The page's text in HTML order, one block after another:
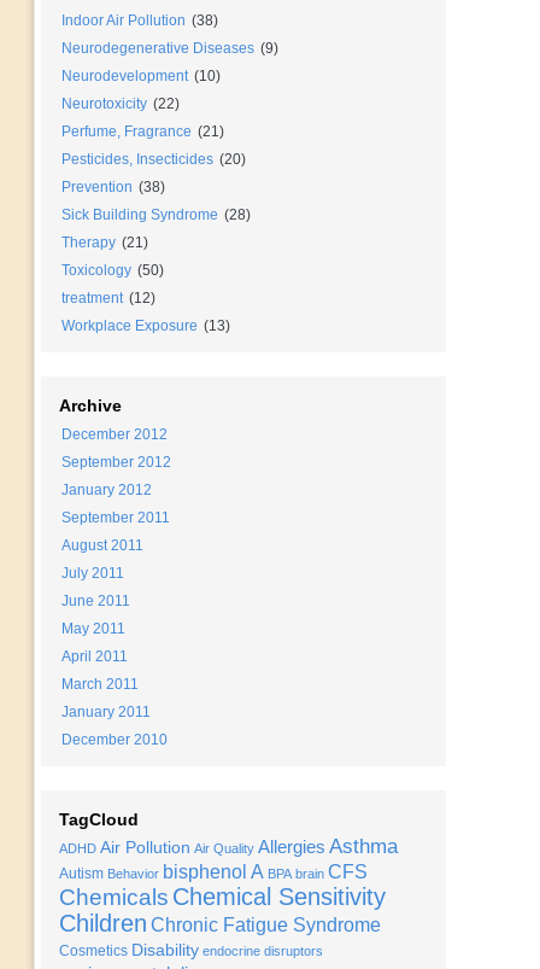
Indoor Air Pollution (38)
Neurodegenerative Diseases (9)
Neurodevelopment (10)
Neurotoxicity (22)
Perfume, Fragrance (21)
Pesticides, Insecticides (20)
Prevention (38)
Sick Building Syndrome (28)
Therapy (21)
Toxicology (50)
treatment (12)
Workplace Exposure (13)
Archive
December 2012
September 2012
January 2012
September 2011
August 2011
July 2011
June 2011
May 2011
April 2011
March 2011
January 2011
December 2010
TagCloud
ADHD Air Pollution Air Quality Allergies Asthma
Autism Behavior bisphenol A BPA brain CFS
Chemicals Chemical Sensitivity
Children Chronic Fatigue Syndrome
Cosmetics Disability endocrine disruptors